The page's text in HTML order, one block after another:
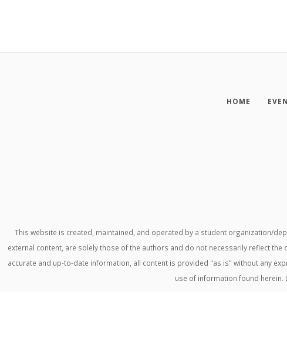
HOME
This website is created, maintained, and operated by a student organization/
external content, are solely those of the authors and do not necessarily reflect
accurate and up-to-date information, all content is provided "as is" without any
use of information found